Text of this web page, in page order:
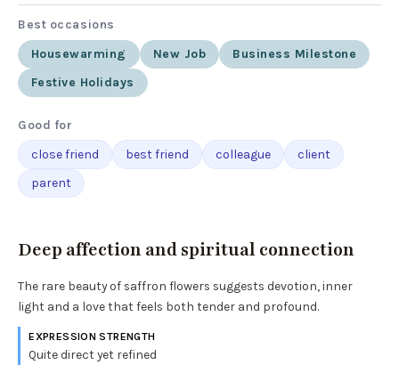
Best occasions
Housewarming
New Job
Business Milestone
Festive Holidays
Good for
close friend
best friend colleague
client
parent
Deep affection and spiritual connection
The rare beauty of saffron flowers suggests devotion, inner
light and a love that feels both tender and profound.
EXPRESSION STRENGTH
Quite direct yet refined